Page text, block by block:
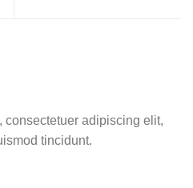
consectetuer adipiscing elit,
tincidunt.